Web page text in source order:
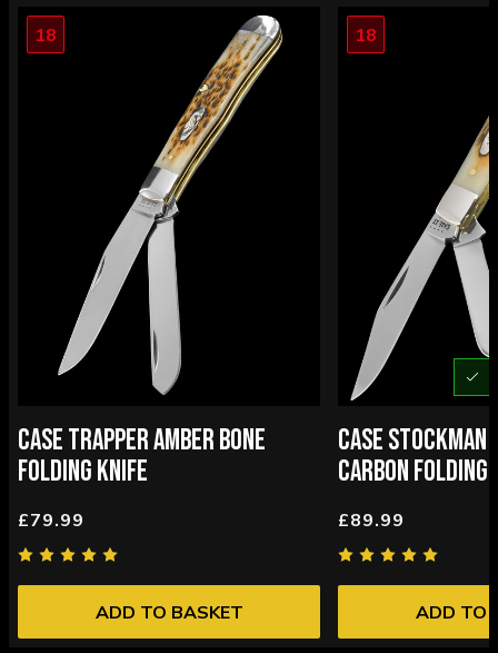
18
CASE TRAPPER AMBER BONE
FOLDING KNIFE
£79.99
ADD TO BASKET
18
CASE STOCKMAN
CARBON FOLDING
£89.99
ADD TO